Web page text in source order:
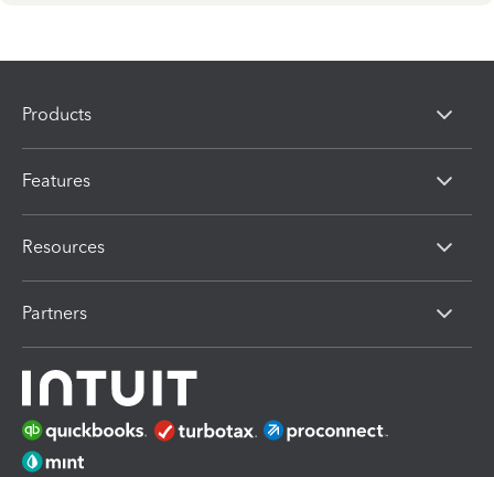
Products
Features
Resources
Partners